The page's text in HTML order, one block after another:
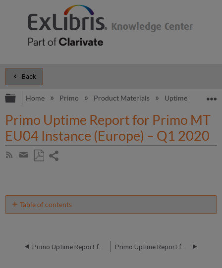
Back
Expand/collapse global hierarchy
Home Primo Product Materials Uptime and
Primo Uptime Report for Primo MT
EU04 Instance (Europe) – Q1 2020
Subscribe
Share
email
Table of contents
in